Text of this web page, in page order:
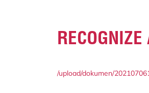
/upload/dokumen/